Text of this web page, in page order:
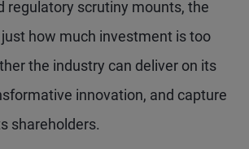
regulatory scrutiny mounts, the
how much investment is too
the industry can deliver on its
innovation, and capture
shareholders.